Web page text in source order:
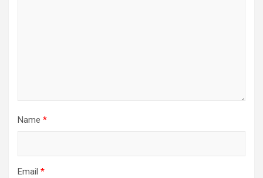
Name *
Email *